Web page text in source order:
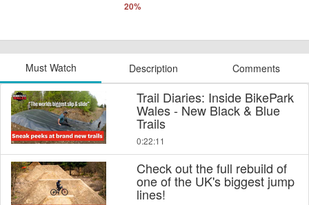
20%
Must Watch Description Comments
Trail Diaries: Inside BikePark
Wales - New Black & Blue
Trails
0:22:11
Check out the full rebuild of
one of the UK's biggest jump
lines!